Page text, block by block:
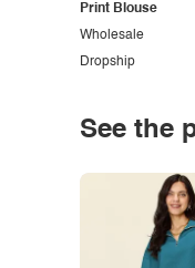
Print Blouse
Dropship
Wholesale
See the